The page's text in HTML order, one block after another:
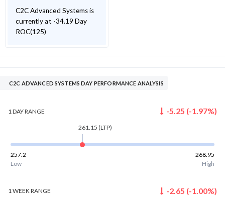
C2C Advanced Systems is
currently at -34.19 Day
ROC(125)
C2C ADVANCED SYSTEMS DAY PERFORMANCE ANALYSIS
1 DAYRANGE -5.25 (-1.97%)
261.15 (LTP)
257.2
268.95
Low
High
1 WEEKRANGE -2.65 (-1.00%)